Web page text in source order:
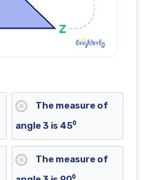
The measure of
angle 3 is 45⁰
The measure of